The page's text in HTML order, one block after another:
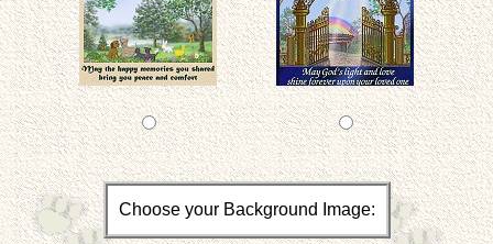
Choose your Background Image: